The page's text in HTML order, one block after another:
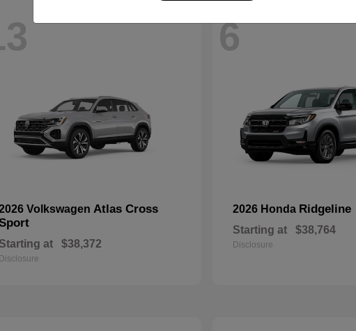
Volkswagen Atlas Cross
Starting at $38,372
Disclosure
6
2026 Honda Ridgeline
Starting at $38,764
Disclosure